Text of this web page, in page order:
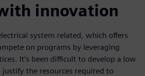
innovation
system related, which offers
on programs by leveraging
It’s been difficult to develop a low
justify the resources required to